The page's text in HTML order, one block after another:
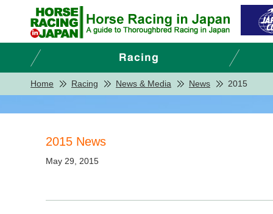
Home Racing News & Media News 2015
2015 News
May 29, 2015